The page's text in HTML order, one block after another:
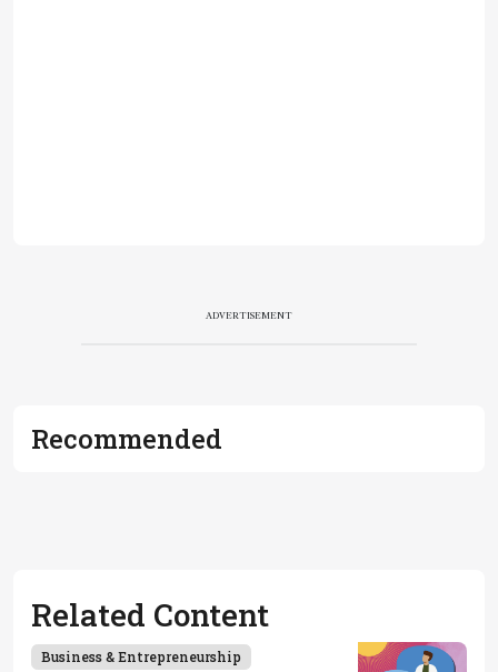
ADVERTISEMENT
Recommended
Related Content
Business & Entrepreneurship